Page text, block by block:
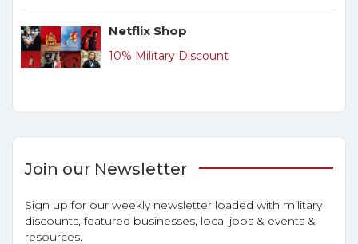
Netflix Shop
10% Military Discount
Join our Newsletter
Sign up for our weekly newsletter loaded with military
discounts, featured businesses, local jobs & events &
resources.